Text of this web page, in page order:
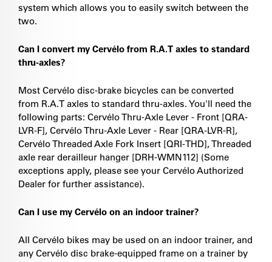
system which allows you to easily switch between the
two.
Can I convert my Cervélo from R.A.T axles to standard
thru-axles?
Most Cervélo disc-brake bicycles can be converted
from R.A.T axles to standard thru-axles. You'll need the
following parts: Cervélo Thru-Axle Lever - Front [QRA-
LVR-F], Cervélo Thru-Axle Lever - Rear [QRA-LVR-R],
Cervélo Threaded Axle Fork Insert [QRI-THD], Threaded
axle rear derailleur hanger [DRH-WMN112] (Some
exceptions apply, please see your Cervélo Authorized
Dealer for further assistance).
Can I use my Cervélo on an indoor trainer?
All Cervélo bikes may be used on an indoor trainer, and
any Cervélo disc brake-equipped frame on a trainer by